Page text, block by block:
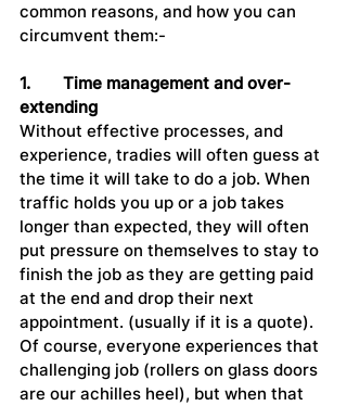
common reasons, and how you can
circumvent them:-
1.	Time management and over-
extending
Without effective processes, and
experience, tradies will often guess at
the time it will take to do a job. When
traffic holds you up or a job takes
longer than expected, they will often
put pressure on themselves to stay to
finish the job as they are getting paid
at the end and drop their next
appointment. (usually if it is a quote).
Of course, everyone experiences that
challenging job (rollers on glass doors
are our achilles heel), but when that